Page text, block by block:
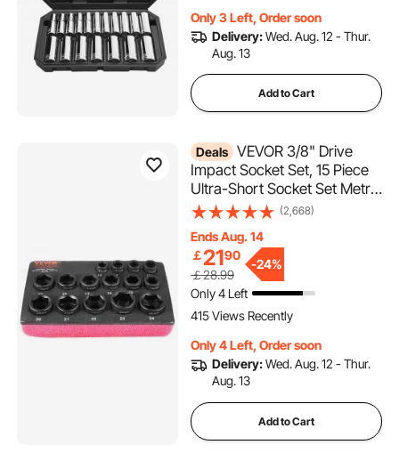
Automotive Repair
Only 3 Left, Order soon
Delivery:Wed. Aug. 12 - Thur.
Aug. 13
Add to Cart
Deals VEVOR 3/8" Drive
Impact Socket Set, 15 Piece
Ultra-Short Socket Set Metric
10-24mm, 6 Point Cr-Mo
Easy-to-Read Size Markings,
Rugged Construction, Socket
Organizer
(2,668)
Ends Aug. 14
￡2190
￡28.99
-24%
Only 4 Left
415 Views Recently
Only 4 Left, Order soon
Delivery:Wed. Aug. 12 - Thur.
Aug. 13
Add to Cart